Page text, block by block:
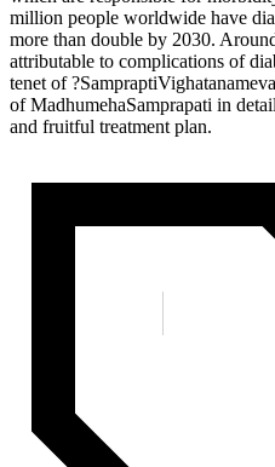
million people worldwide have
more than double by 2030.
attributable to complications of
tenet of
of MadhumehaSamprapati in
and fruitful treatment plan.